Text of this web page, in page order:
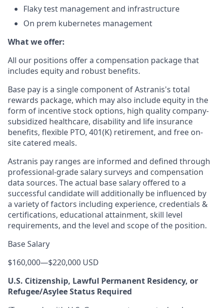
Flaky test management and infrastructure
On prem kubernetes management
What we offer:
All our positions offer a compensation package that
includes equity and robust benefits.
Base pay is a single component of Astranis's total
rewards package, which may also include equity in the
form of incentive stock options, high quality company-
subsidized healthcare, disability and life insurance
benefits, flexible PTO, 401(K) retirement, and free on-
site catered meals.
Astranis pay ranges are informed and defined through
professional-grade salary surveys and compensation
data sources. The actual base salary offered to a
successful candidate will additionally be influenced by
a variety of factors including experience, credentials &
certifications, educational attainment, skill level
requirements, and the level and scope of the position.
Base Salary
$160,000—$220,000 USD
U.S. Citizenship, Lawful Permanent Residency, or
Refugee/Asylee Status Required